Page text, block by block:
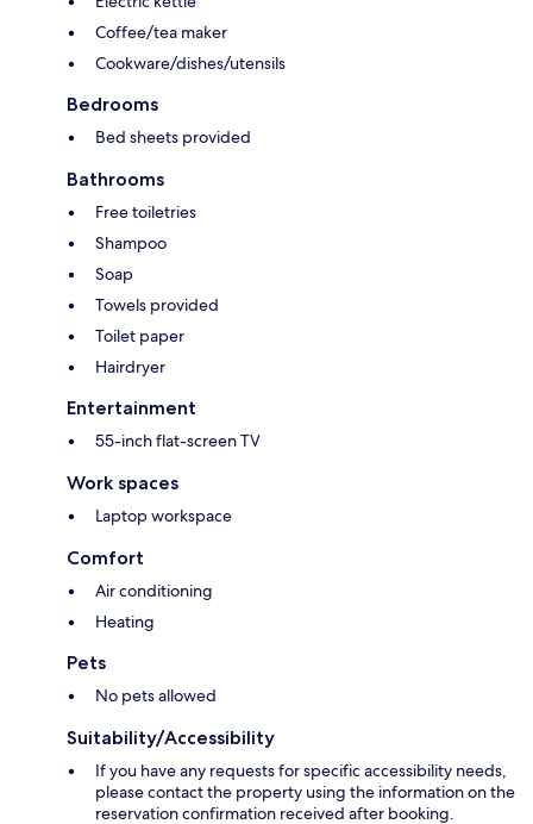
Coffee/tea maker
Cookware/dishes/utensils
Bedrooms
Bed sheets provided
Bathrooms
Free toiletries
Shampoo
Soap
Towels provided
Toilet paper
Hairdryer
Entertainment
55-inch flat-screen TV
Work spaces
Laptop workspace
Comfort
Air conditioning
Heating
Pets
No pets allowed
Suitability/Accessibility
If you have any requests for specific accessibility needs,
please contact the property using the information on the
reservation confirmation received after booking.